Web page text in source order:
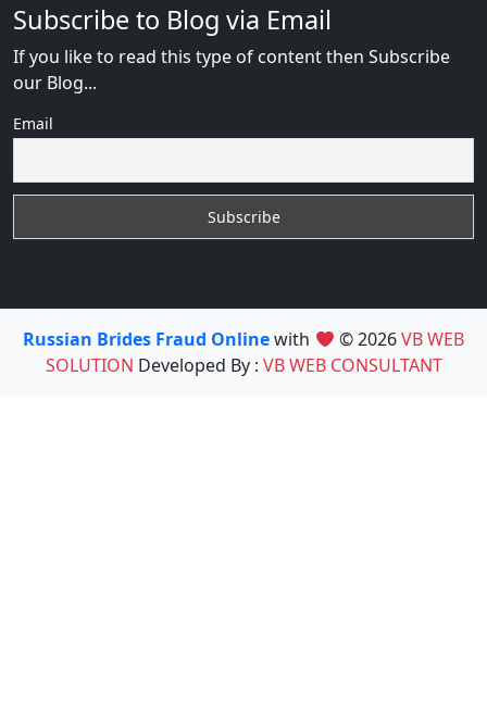
Subscribe to Blog via Email
If you like to read this type of content then Subscribe
our Blog...
Email
Russian Brides Fraud Onlinewith © 2026VB WEB
SOLUTION Developed By : VB WEB CONSULTANT